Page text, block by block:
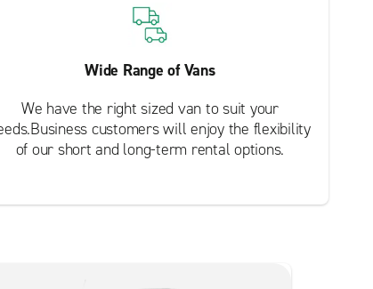
Wide Range of Vans
We have the right sized van to suit your
customers will enjoy the flexibility
of our short and long-term rental options.